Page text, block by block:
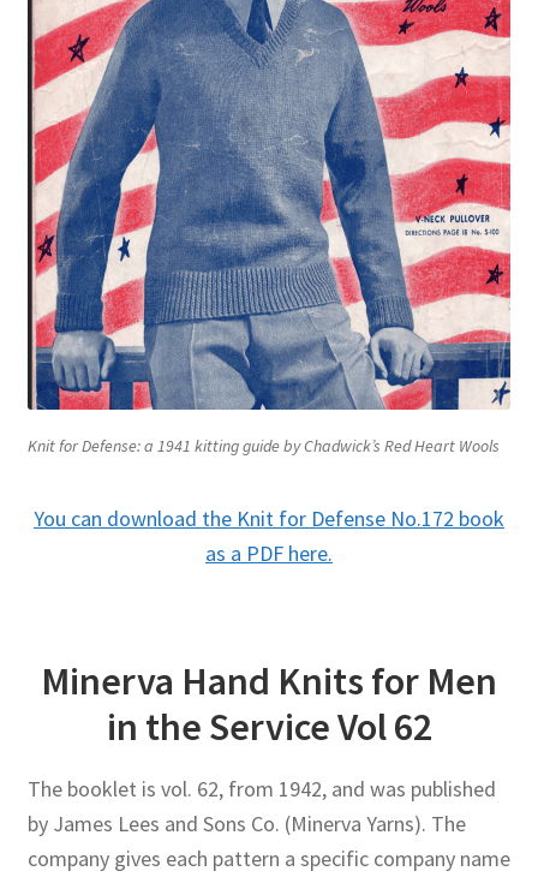
Knit for Defense: a 1941 kitting guide by Chadwick’s Red Heart Wools
You can download the Knit for Defense No.172 book
as a PDF here.
Minerva Hand Knits for Men
in the Service Vol 62
The booklet is vol. 62, from 1942, and was published
by James Lees and Sons Co. (Minerva Yarns). The
company gives each pattern a specific company name